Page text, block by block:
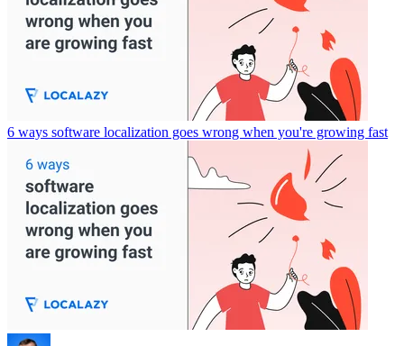
6 ways software localization goes wrong when you're growing fast